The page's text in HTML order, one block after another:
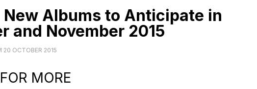
Albums to Anticipate in
and November 2015
20 OCTOBER 2015
MORE